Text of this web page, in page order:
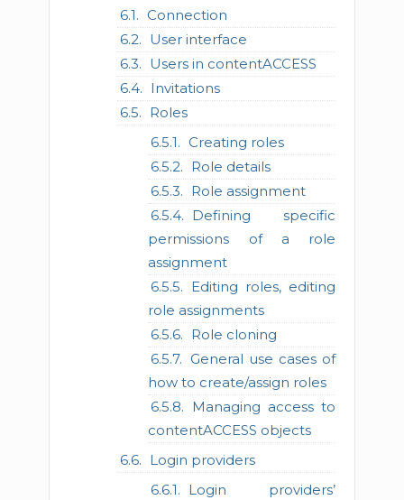
Connection
User interface
Users in contentACCESS
Invitations
Roles
Creating roles
Role details
Role assignment
Defining specific
permissions of a role
assignment
Editing roles, editing
role assignments
Role cloning
General use cases of
how to create/assign roles
Managing access to
contentACCESS objects
Login providers
Login providers’